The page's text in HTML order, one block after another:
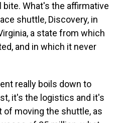
bite. What's the affirmative
shuttle, Discovery, in
a state from which
and in which it never
really boils down to
it's the logistics and it's
moving the shuttle, as